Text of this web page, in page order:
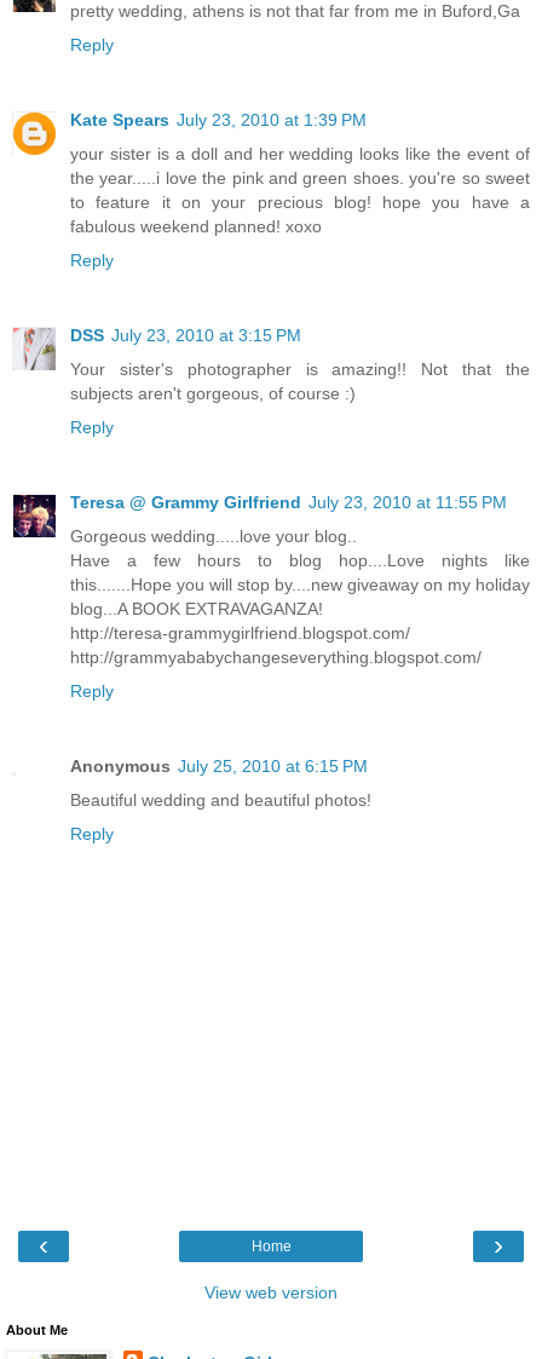
pretty wedding, athens is not that far from me in Buford,Ga
Reply
Kate Spears July 23, 2010 at 1:39 PM
your sister is a doll and her wedding looks like the event of
the year.....i love the pink and green shoes. you're so sweet
to feature it on your precious blog! hope you have a
fabulous weekend planned! xoxo
Reply
DSS July 23, 2010 at 3:15 PM
Your sister's photographer is amazing!! Not that the
subjects aren't gorgeous, of course :)
Reply
Teresa @ Grammy Girlfriend July 23, 2010 at 11:55 PM
Gorgeous wedding.....love your blog..
Have a few hours to blog hop....Love nights like
this.......Hope you will stop by....new giveaway on my holiday
blog...A BOOK EXTRAVAGANZA!
http://teresa-grammygirlfriend.blogspot.com/
http://grammyababychangeseverything.blogspot.com/
Reply
Anonymous July 25, 2010 at 6:15 PM
Beautiful wedding and beautiful photos!
Reply
‹ ›
Home
View web version
About Me